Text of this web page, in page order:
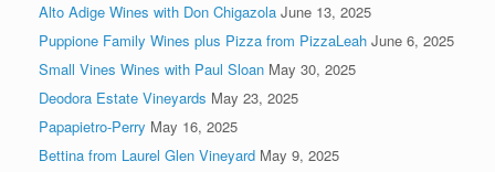
Alto Adige Wines with Don Chigazola June 13, 2025
Puppione Family Wines plus Pizza from PizzaLeah June 6, 2025
Small Vines Wines with Paul Sloan May 30, 2025
Deodora Estate Vineyards May 23, 2025
Papapietro-Perry May 16, 2025
Bettina from Laurel Glen Vineyard May 9, 2025